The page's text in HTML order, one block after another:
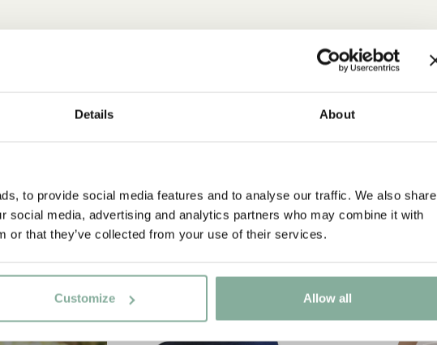
Details About
to provide social media features and to analyse our traffic. We also share
social media, advertising and analytics partners who may combine it with
or that they’ve collected from your use of their services.
Customize Allow all
NEW ARRIVAL